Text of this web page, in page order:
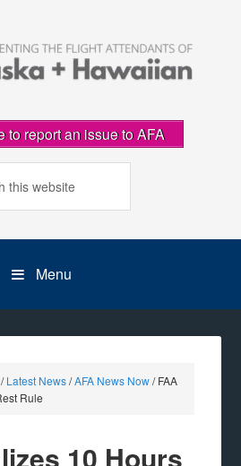
to report an issue to AFA
Menu
/ Latest News/AFA News Now/FAA
Rule
10 Hours